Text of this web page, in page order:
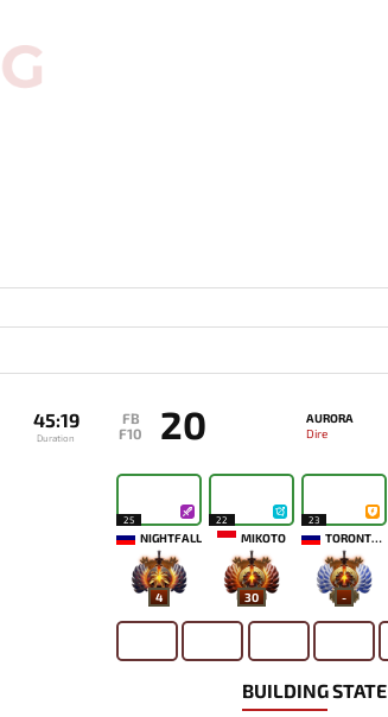
45:19
Duration
FB
F10
20
AURORA
Dire
25
NIGHTFALL
4
22
MIKOTO
30
23
TORONTOTOKYO
-
BUILDING STATE